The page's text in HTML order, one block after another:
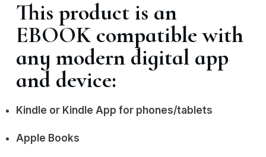
This product is an
EBOOK compatible with
any modern digital app
and device:
Kindle or Kindle App for phones/tablets
Apple Books